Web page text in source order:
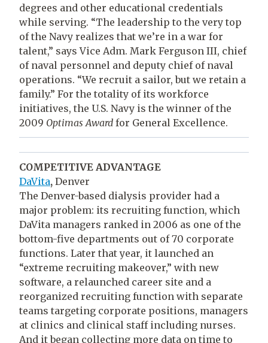
degrees and other educational credentials
while serving. “The leadership to the very top
of the Navy realizes that we’re in a war for
talent,” says Vice Adm. Mark Ferguson III, chief
of naval personnel and deputy chief of naval
operations. “We recruit a sailor, but we retain a
family.” For the totality of its workforce
initiatives, the U.S. Navy is the winner of the
2009 Optimas Award for General Excellence.
COMPETITIVE ADVANTAGE
DaVita, Denver
The Denver-based dialysis provider had a
major problem: its recruiting function, which
DaVita managers ranked in 2006 as one of the
bottom-five departments out of 70 corporate
functions. Later that year, it launched an
“extreme recruiting makeover,” with new
software, a relaunched career site and a
reorganized recruiting function with separate
teams targeting corporate positions, managers
at clinics and clinical staff including nurses.
And it began collecting more data on time to